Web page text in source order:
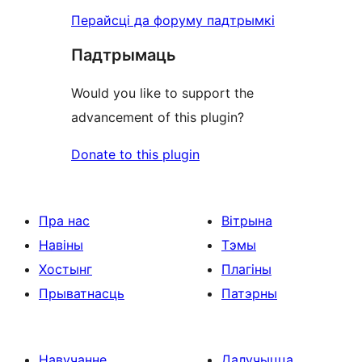
Перайсці да форуму падтрымкі
Падтрымаць
Would you like to support the
advancement of this plugin?
Donate to this plugin
Пра нас
Навіны
Хостынг
Прыватнасць
Вітрына
Тэмы
Плагіны
Патэрны